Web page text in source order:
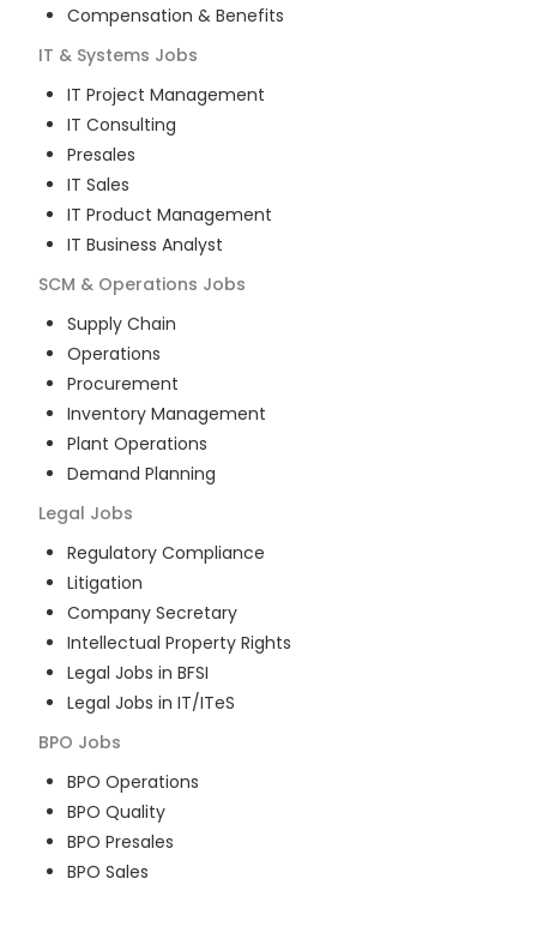
Compensation & Benefits
IT & Systems Jobs
IT Project Management
IT Consulting
Presales
IT Sales
IT Product Management
IT Business Analyst
SCM & Operations Jobs
Supply Chain
Operations
Procurement
Inventory Management
Plant Operations
Demand Planning
Legal Jobs
Regulatory Compliance
Litigation
Company Secretary
Intellectual Property Rights
Legal Jobs in BFSI
Legal Jobs in IT/ITeS
BPO Jobs
BPO Operations
BPO Quality
BPO Presales
BPO Sales